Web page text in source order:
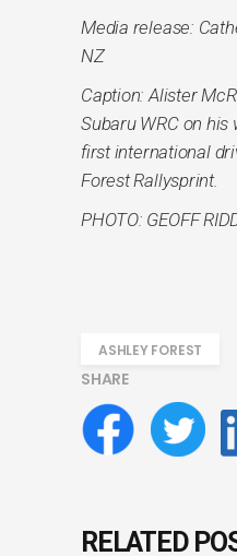
Media release:
NZ
Caption: Alister
Subaru WRC on
first international
Forest Rallysprint.
PHOTO: GEOFF
ASHLEY FOREST
SHARE
RELATED